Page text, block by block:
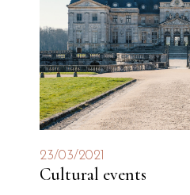
23/03/2021
Cultural events